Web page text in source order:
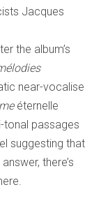
Jacques
the album’s
near-vocalise
éternelle
tonal passages
suggesting that
there’s